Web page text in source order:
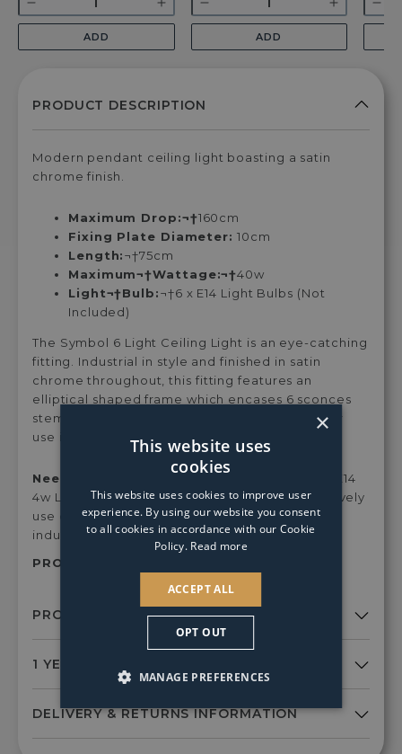
Decrease
quantity
for
LED
Clear
Warm
White
Bulb
Increase
quantity
for
LED
Clear
Warm
Bulb
ADD
Decrease
quantity
for
LED
Clear
Cool
Bulb
Increase
quantity
for
LED
Clear
ADD
for
Modern pendant ceiling light boasting a satin
chrome finish.
Maximum Drop:¬†160cm
Fixing Plate Diameter: 10cm
Length:¬†75cm
Maximum¬†Wattage:¬†40w
Light¬†Bulb:¬†6 x E14 Light Bulbs (Not
Included)
The Symbol 6 Light Ceiling Light is an eye-catching
fitting. Industrial in style and finished in satin
chrome throughout, this fitting features an
elliptical shaped frame which encases 6 sconces
stemming from the centre of the light. Ideal for
use in the living room or dining room.
Need Bulbs?¬†
Style this light with either our E14
4w LED Light Bulbs for a crisp light, or alternatively
use our E14 2w LED Vintage bulbs for an rustic,
industrial glow.
PRODUCT SKU:
×
This website uses
cookies
This website uses cookies to improve user
experience. By using our website you consent
to all cookies in accordance with our Cookie
Policy. Read more
ACCEPT ALL
OPT OUT
MANAGE PREFERENCES